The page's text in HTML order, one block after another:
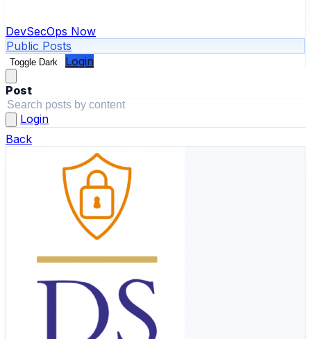
DevSecOps Now
Public Posts
Toggle Dark Login
Post
Login
Back